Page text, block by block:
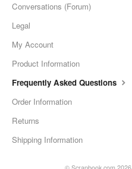
Conversations (Forum)
Legal
My Account
Product Information
Frequently Asked Questions
Order Information
Returns
Shipping Information